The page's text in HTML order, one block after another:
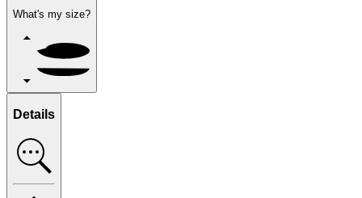
What's my size?
Details